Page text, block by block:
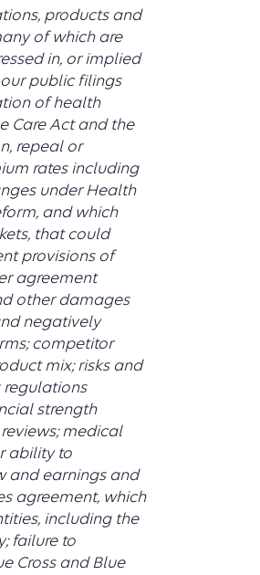
products and
of which are
in, or implied
public filings
of health
Care Act and the
repeal or
rates including
under Health
and which
that could
provisions of
agreement
other damages
negatively
competitor
mix; risks and
regulations
strength
medical
ability to
and earnings and
agreement, which
including the
failure to
Cross and Blue